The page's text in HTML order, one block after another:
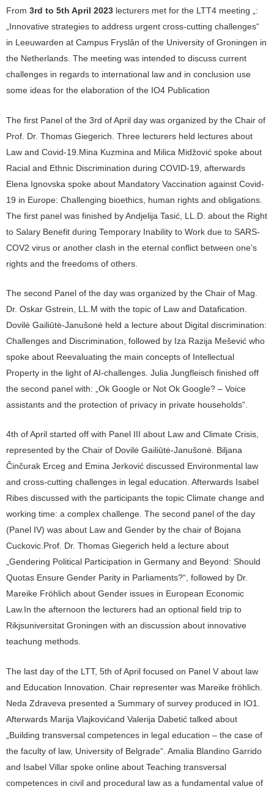
From 3rd to 5th April 2023 lecturers met for the LTT4 meeting „:
„Innovative strategies to address urgent cross-cutting challenges“
in Leeuwarden at Campus Fryslân of the University of Groningen in
the Netherlands. The meeting was intended to discuss current
challenges in regards to international law and in conclusion use
some ideas for the elaboration of the IO4 Publication
The first Panel of the 3rd of April day was organized by the Chair of
Prof. Dr. Thomas Giegerich. Three lecturers held lectures about
Law and Covid-19.Mina Kuzmina and Milica Midžović spoke about
Racial and Ethnic Discrimination during COVID-19, afterwards
Elena Ignovska spoke about Mandatory Vaccination against Covid-
19 in Europe: Challenging bioethics, human rights and obligations.
The first panel was finished by Andjelija Tasić, LL.D. about the Right
to Salary Benefit during Temporary Inability to Work due to SARS-
COV2 virus or another clash in the eternal conflict between one’s
rights and the freedoms of others.
The second Panel of the day was organized by the Chair of Mag.
Dr. Oskar Gstrein, LL.M with the topic of Law and Datafication.
Dovilė Gailiūtė-Janušonė held a lecture about Digital discrimination:
Challenges and Discrimination, followed by Iza Razija Mešević who
spoke about Reevaluating the main concepts of Intellectual
Property in the light of AI-challenges. Julia Jungfleisch finished off
the second panel with: „Ok Google or Not Ok Google? – Voice
assistants and the protection of privacy in private households“.
4th of April started off with Panel III about Law and Climate Crisis,
represented by the Chair of Dovilė Gailiūtė-Janušonė. Biljana
Činčurak Erceg and Emina Jerković discussed Environmental law
and cross-cutting challenges in legal education. Afterwards Isabel
Ribes discussed with the participants the topic Climate change and
working time: a complex challenge. The second panel of the day
(Panel IV) was about Law and Gender by the chair of Bojana
Cuckovic.Prof. Dr. Thomas Giegerich held a lecture about
„Gendering Political Participation in Germany and Beyond: Should
Quotas Ensure Gender Parity in Parliaments?“, followed by Dr.
Mareike Fröhlich about Gender issues in European Economic
Law.In the afternoon the lecturers had an optional field trip to
Rikjsuniversitat Groningen with an discussion about innovative
teachung methods.
The last day of the LTT, 5th of April focused on Panel V about law
and Education Innovation. Chair representer was Mareike fröhlich.
Neda Zdraveva presented a Summary of survey produced in IO1.
Afterwards Marija Vlajkovićand Valerija Dabetić talked about
„Building transversal competences in legal education – the case of
the faculty of law, University of Belgrade“. Amalia Blandino Garrido
and Isabel Villar spoke online about Teaching transversal
competences in civil and procedural law as a fundamental value of